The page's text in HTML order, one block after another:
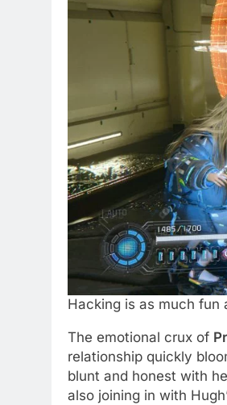
Hacking is as much fun
The emotional crux of
relationship quickly
blunt and honest with
also joining in with